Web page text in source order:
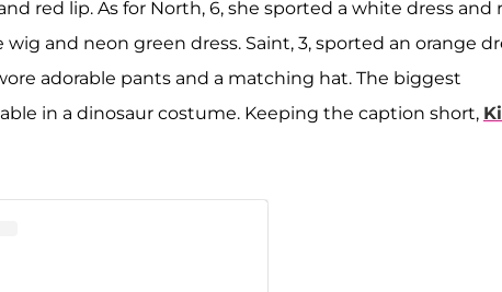
red lip. As for North, 6, she sported a white dress and
and neon green dress. Saint, 3, sported an orange
adorable pants and a matching hat. The biggest
in a dinosaur costume. Keeping the caption short,